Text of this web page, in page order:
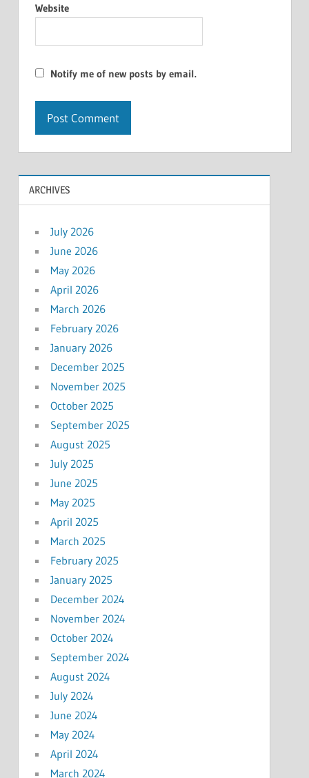
Website
Notify me of new posts by email.
ARCHIVES
July 2026
June 2026
May 2026
April 2026
March 2026
February 2026
January 2026
December 2025
November 2025
October 2025
September 2025
August 2025
July 2025
June 2025
May 2025
April 2025
March 2025
February 2025
January 2025
December 2024
November 2024
October 2024
September 2024
August 2024
July 2024
June 2024
May 2024
April 2024
March 2024